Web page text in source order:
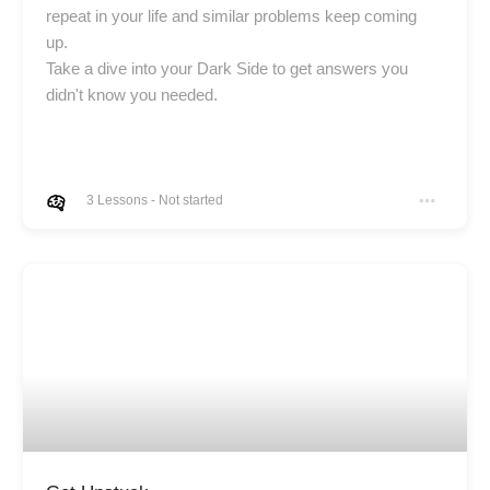
repeat in your life and similar problems keep coming
up.
Take a dive into your Dark Side to get answers you
didn't know you needed.
3 Lessons - Not started